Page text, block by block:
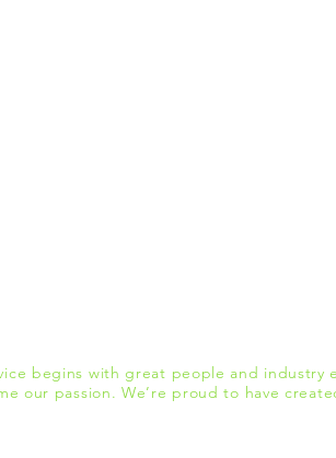
begins with great people and
our passion. We’re proud to have